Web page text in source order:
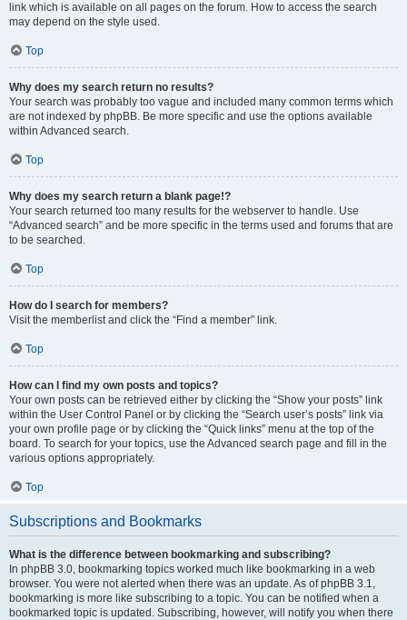
link which is available on all pages on the forum. How to access the search
may depend on the style used.
Top
Why does my search return no results?
Your search was probably too vague and included many common terms which
are not indexed by phpBB. Be more specific and use the options available
within Advanced search.
Top
Why does my search return a blank page!?
Your search returned too many results for the webserver to handle. Use
“Advanced search” and be more specific in the terms used and forums that are
to be searched.
Top
How do I search for members?
Visit the memberlist and click the “Find a member” link.
Top
How can I find my own posts and topics?
Your own posts can be retrieved either by clicking the “Show your posts” link
within the User Control Panel or by clicking the “Search user’s posts” link via
your own profile page or by clicking the “Quick links” menu at the top of the
board. To search for your topics, use the Advanced search page and fill in the
various options appropriately.
Top
Subscriptions and Bookmarks
What is the difference between bookmarking and subscribing?
In phpBB 3.0, bookmarking topics worked much like bookmarking in a web
browser. You were not alerted when there was an update. As of phpBB 3.1,
bookmarking is more like subscribing to a topic. You can be notified when a
bookmarked topic is updated. Subscribing, however, will notify you when there